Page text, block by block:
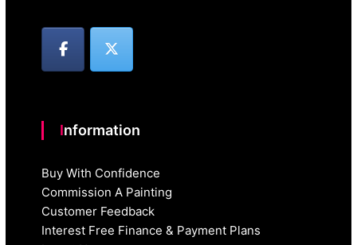
Information
Buy With Confidence
Commission A Painting
Customer Feedback
Interest Free Finance & Payment Plans